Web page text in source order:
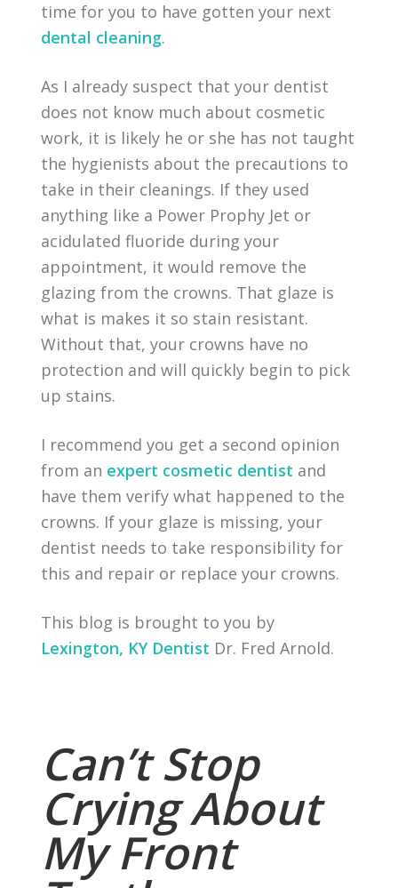
time for you to have gotten your next
dental cleaning.
As I already suspect that your dentist
does not know much about cosmetic
work, it is likely he or she has not taught
the hygienists about the precautions to
take in their cleanings. If they used
anything like a Power Prophy Jet or
acidulated fluoride during your
appointment, it would remove the
glazing from the crowns. That glaze is
what is makes it so stain resistant.
Without that, your crowns have no
protection and will quickly begin to pick
up stains.
I recommend you get a second opinion
from an expert cosmetic dentist and
have them verify what happened to the
crowns. If your glaze is missing, your
dentist needs to take responsibility for
this and repair or replace your crowns.
This blog is brought to you by
Lexington, KY Dentist Dr. Fred Arnold.
Can’t Stop
Crying About
My Front